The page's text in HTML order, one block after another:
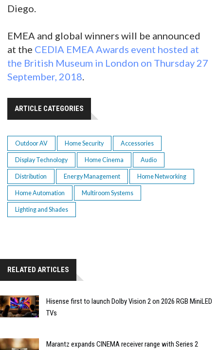
Diego.
EMEA and global winners will be announced
at the CEDIA EMEA Awards event hosted at
the British Museum in London on Thursday 27
September, 2018.
ARTICLE CATEGORIES
Outdoor AV Home Security Accessories
Display Technology Home Cinema Audio
Distribution Energy Management Home Networking
Home Automation Multiroom Systems
Lighting and Shades
RELATED ARTICLES
Hisense first to launch Dolby Vision 2 on 2026 RGB MiniLED
TVs
Marantz expands CINEMA receiver range with Series 2